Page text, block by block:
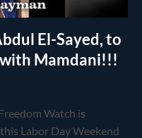
El-Sayed, to
Mamdani!!!
Watch is
Labor Day Weekend